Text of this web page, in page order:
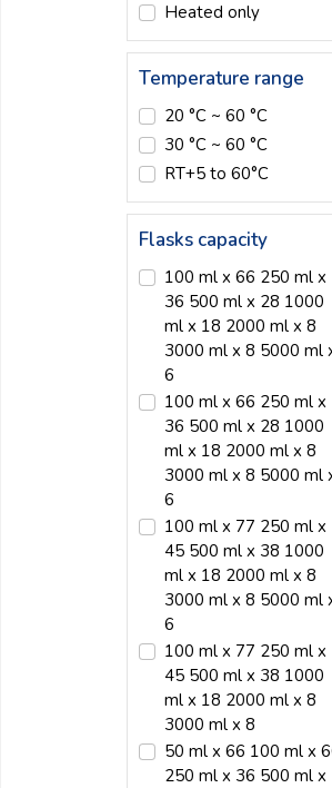
Heated only
Temperature range
20 °C ~ 60 °C
30 °C ~ 60 °C
RT+5 to 60°C
Flasks capacity
100 ml x 66 250 ml x
36 500 ml x 28 1000
ml x 18 2000 ml x 8
3000 ml x 8 5000 ml
6
100 ml x 66 250 ml x
36 500 ml x 28 1000
ml x 18 2000 ml x 8
3000 ml x 8 5000 ml
6
100 ml x 77 250 ml x
45 500 ml x 38 1000
ml x 18 2000 ml x 8
3000 ml x 8 5000 ml
6
100 ml x 77 250 ml x
45 500 ml x 38 1000
ml x 18 2000 ml x 8
3000 ml x 8
50 ml x 66 100 ml x
250 ml x 36 500 ml x